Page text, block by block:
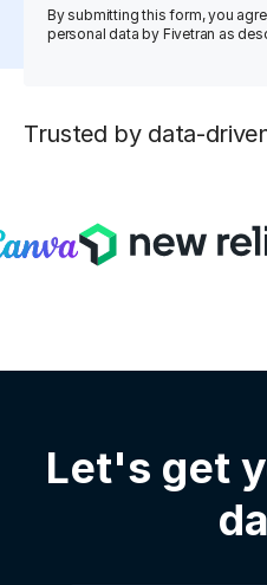
By submitting this form, you
personal data by Fivetran as
Trusted by data-
Let's get